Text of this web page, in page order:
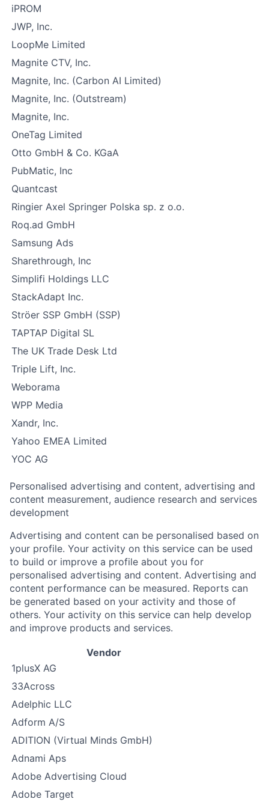
iPROM
JWP, Inc.
LoopMe Limited
Magnite CTV, Inc.
Magnite, Inc. (Carbon AI Limited)
Magnite, Inc. (Outstream)
Magnite, Inc.
OneTag Limited
Otto GmbH & Co. KGaA
PubMatic, Inc
Quantcast
Ringier Axel Springer Polska sp. z o.o.
Roq.ad GmbH
Samsung Ads
Sharethrough, Inc
Simplifi Holdings LLC
StackAdapt Inc.
Ströer SSP GmbH (SSP)
TAPTAP Digital SL
The UK Trade Desk Ltd
Triple Lift, Inc.
Weborama
WPP Media
Xandr, Inc.
Yahoo EMEA Limited
YOC AG
Personalised advertising and content, advertising and
content measurement, audience research and services
development
Advertising and content can be personalised based on
your profile. Your activity on this service can be used
to build or improve a profile about you for
personalised advertising and content. Advertising and
content performance can be measured. Reports can
be generated based on your activity and those of
others. Your activity on this service can help develop
and improve products and services.
Vendor
1plusX AG
33Across
Adelphic LLC
Adform A/S
ADITION (Virtual Minds GmbH)
Adnami Aps
Adobe Advertising Cloud
Adobe Target